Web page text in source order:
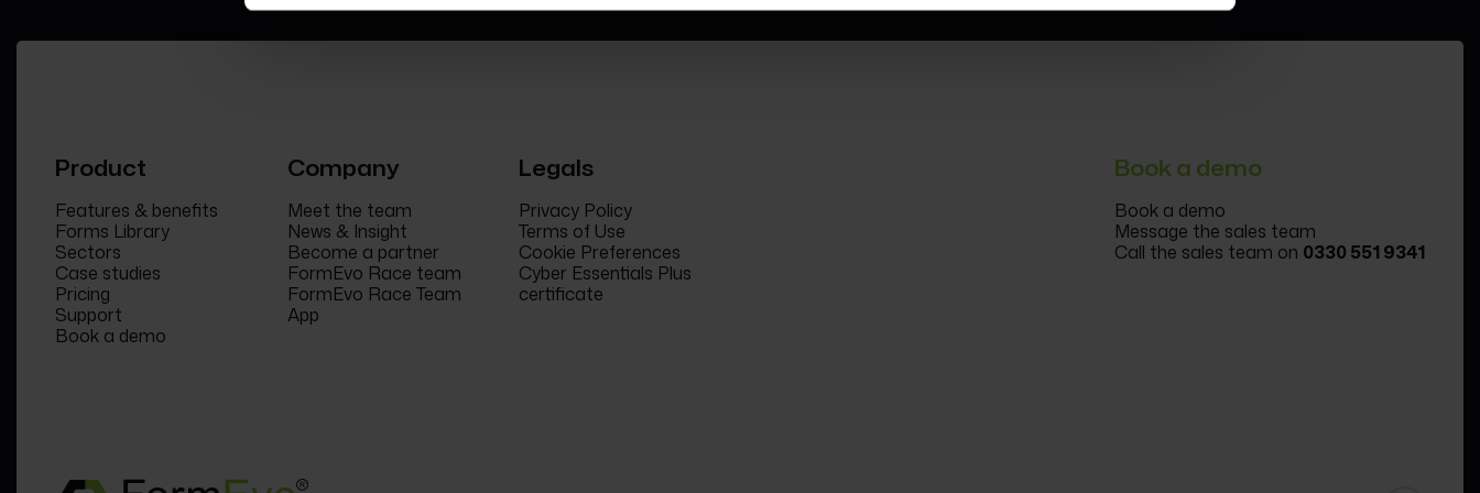
Product
Features & benefits
Forms Library
Sectors
Case studies
Pricing
Support
Book a demo
Company
Meet the team
News & Insight
Become a partner
FormEvo Race team
FormEvo Race Team
App
Legals
Privacy Policy
Terms of Use
Cookie Preferences
Cyber Essentials Plus
certificate
Book a demo
Book a demo
Message the sales team
Call the sales team on 0330 551 9341